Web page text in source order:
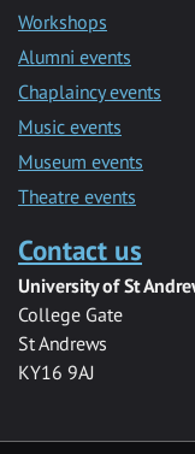
Workshops
Alumni events
Chaplaincy events
Music events
Museum events
Theatre events
Contact us
University of St
College Gate
St Andrews
KY16 9AJ